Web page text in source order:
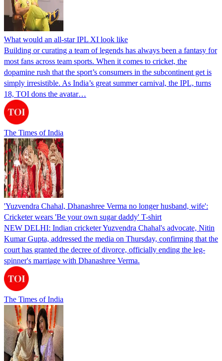
What would an all-star IPL XI look like
Building or curating a team of legends has always been a fantasy for
most fans across team sports. When it comes to cricket, the
dopamine rush that the sport’s consumers in the subcontinent get is
simply irresistible. As India’s great summer carnival, the IPL, turns
18, TOI dons the avatar…
The Times of India
'Yuzvendra Chahal, Dhanashree Verma no longer husband, wife':
Cricketer wears 'Be your own sugar daddy' T-shirt
NEW DELHI: Indian cricketer Yuzvendra Chahal's advocate, Nitin
Kumar Gupta, addressed the media on Thursday, confirming that the
court has granted the decree of divorce, officially ending the leg-
spinner's marriage with Dhanashree Verma.
The Times of India